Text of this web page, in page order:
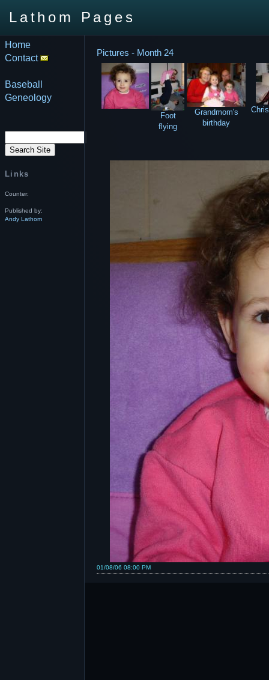
Lathom Pages
Pictures - Month 24
Foot
flying
Grandmom's
birthday
01/08/06 08:00 PM
Home
Contact
Baseball
Geneology
Links
Counter:
Published by:
Andy Lathom